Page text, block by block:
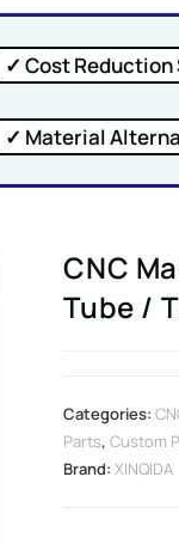
✓ Cost
✓ Material
CNC
Tube /
Categories:
Parts,Custom
Brand:XINQIDA